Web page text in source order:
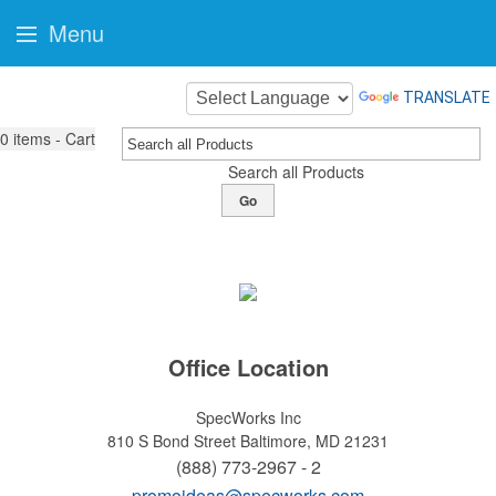
TRANSLATE
0 items - Cart
Search all Products
Go
Office Location
SpecWorks Inc
810 S Bond Street Baltimore, MD 21231
(888) 773-2967 - 2
Menu